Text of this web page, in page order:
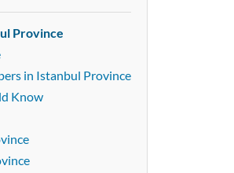
Province
in Istanbul Province
Know